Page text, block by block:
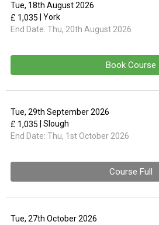
Tue, 18th August 2026
End Date: Thu, 20th August 2026
£ 1,035 | York
Book Course
Tue, 29th September 2026
End Date: Thu, 1st October 2026
£ 1,035 | Slough
Course Full
Tue, 27th October 2026